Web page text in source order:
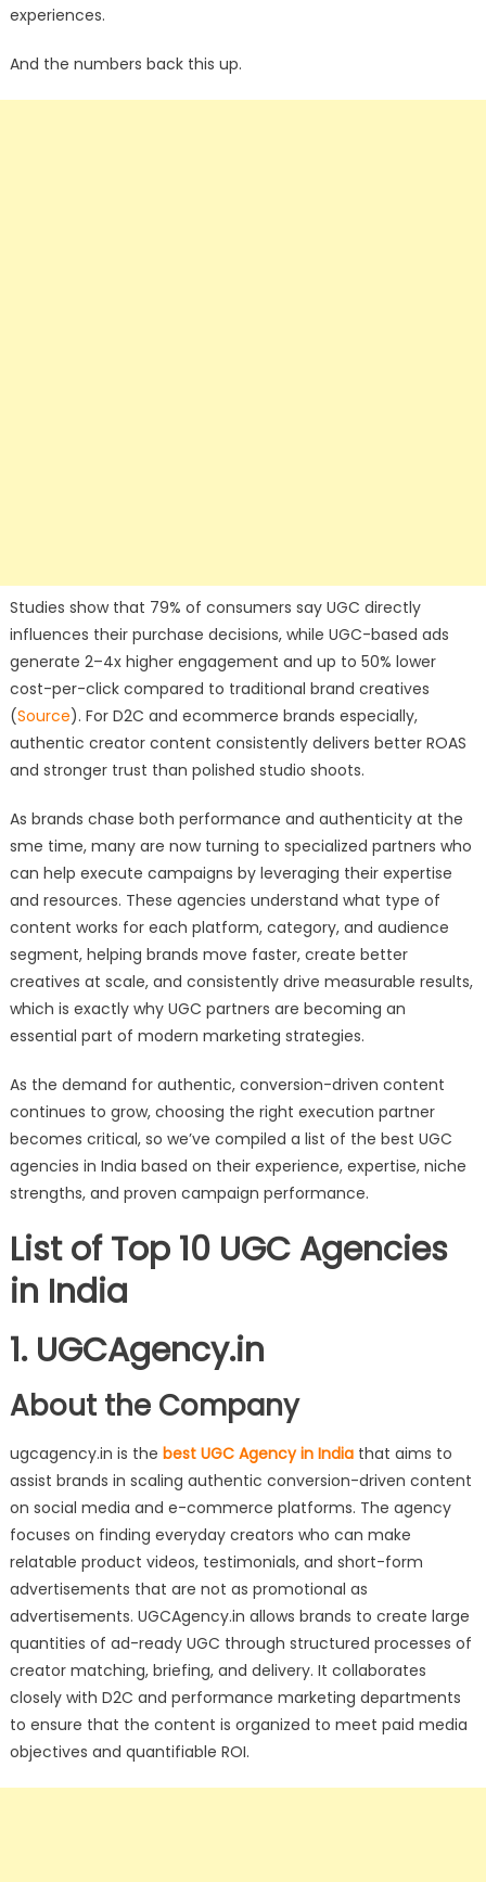
experiences.
And the numbers back this up.
Studies show that 79% of consumers say UGC directly
influences their purchase decisions, while UGC-based ads
generate 2–4x higher engagement and up to 50% lower
cost-per-click compared to traditional brand creatives
(Source). For D2C and ecommerce brands especially,
authentic creator content consistently delivers better ROAS
and stronger trust than polished studio shoots.
As brands chase both performance and authenticity at the
sme time, many are now turning to specialized partners who
can help execute campaigns by leveraging their expertise
and resources. These agencies understand what type of
content works for each platform, category, and audience
segment, helping brands move faster, create better
creatives at scale, and consistently drive measurable results,
which is exactly why UGC partners are becoming an
essential part of modern marketing strategies.
As the demand for authentic, conversion-driven content
continues to grow, choosing the right execution partner
becomes critical, so we’ve compiled a list of the best UGC
agencies in India based on their experience, expertise, niche
strengths, and proven campaign performance.
List of Top 10 UGC Agencies
in India
1. UGCAgency.in
About the Company
ugcagency.in is the best UGC Agency in Indiathat aims to
assist brands in scaling authentic conversion-driven content
on social media and e-commerce platforms. The agency
focuses on finding everyday creators who can make
relatable product videos, testimonials, and short-form
advertisements that are not as promotional as
advertisements. UGCAgency.in allows brands to create large
quantities of ad-ready UGC through structured processes of
creator matching, briefing, and delivery. It collaborates
closely with D2C and performance marketing departments
to ensure that the content is organized to meet paid media
objectives and quantifiable ROI.